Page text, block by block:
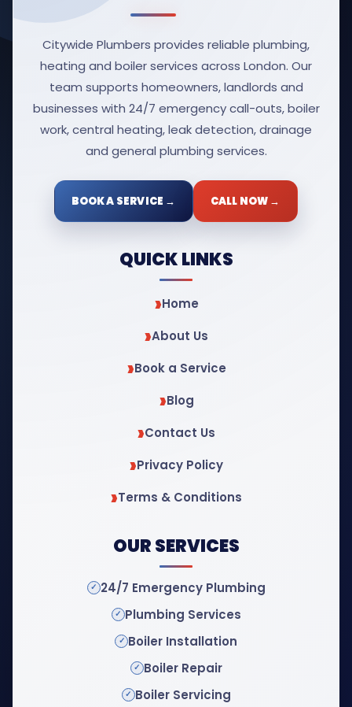
Citywide Plumbers provides reliable plumbing,
heating and boiler services across London. Our
team supports homeowners, landlords and
businesses with 24/7 emergency call-outs, boiler
work, central heating, leak detection, drainage
and general plumbing services.
BOOK A SERVICE → CALL NOW →
QUICK LINKS
Home
About Us
Book a Service
Blog
Contact Us
Privacy Policy
Terms & Conditions
OUR SERVICES
24/7 Emergency Plumbing
Plumbing Services
Boiler Installation
Boiler Repair
Boiler Servicing